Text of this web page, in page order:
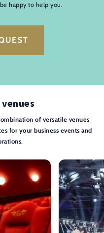
happy to help you.
of versatile venues
for your business events and